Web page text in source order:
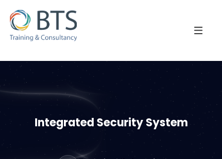
Integrated Security System